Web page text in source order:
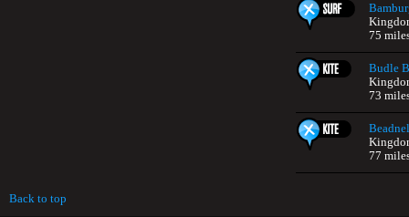
75
Budle
73
77
Back to top